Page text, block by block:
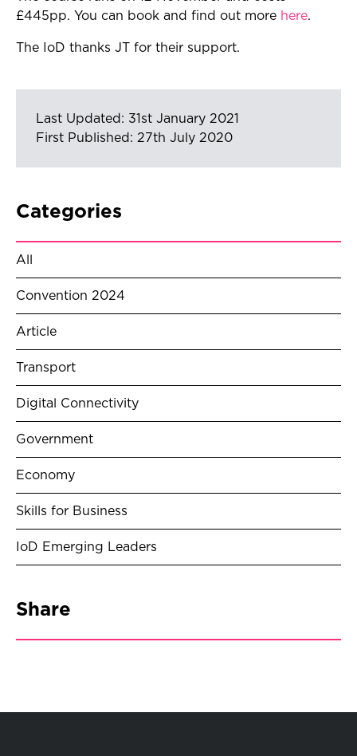
£445pp. You can book and find out more here.
The IoD thanks JT for their support.
Last Updated: 31st January 2021
First Published: 27th July 2020
Categories
All
Convention 2024
Article
Transport
Digital Connectivity
Government
Economy
Skills for Business
IoD Emerging Leaders
Share